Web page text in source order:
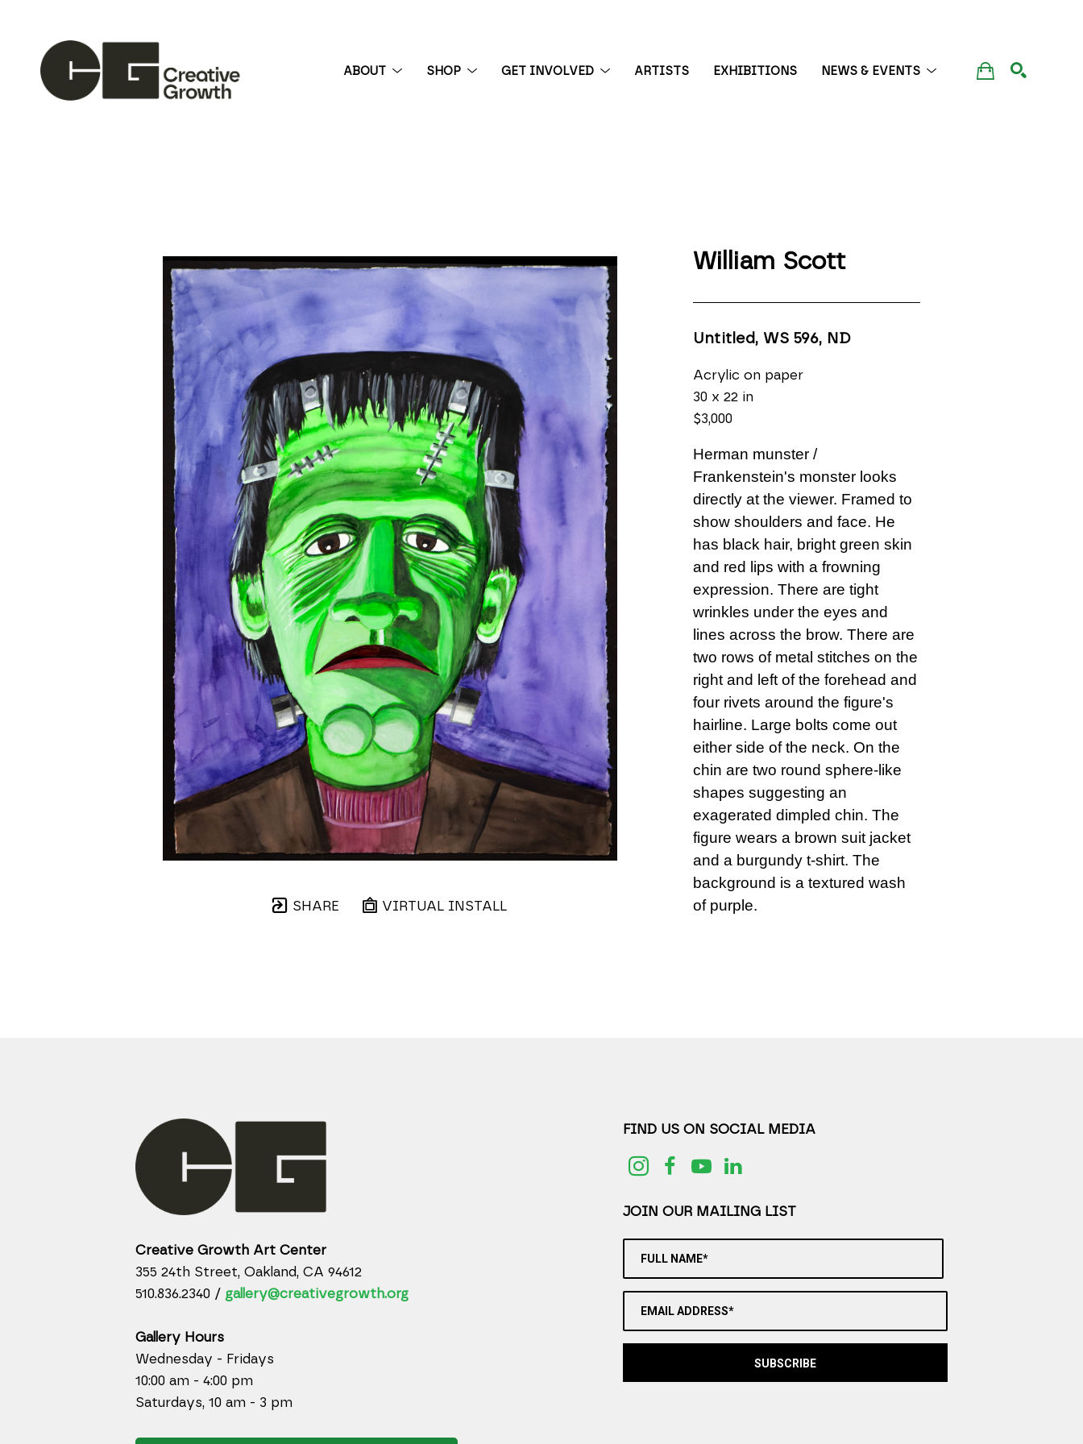
ABOUT SHOP GET INVOLVED ARTISTS EXHIBITIONS NEWS & EVENTS
SHARE VIRTUAL INSTALL
William Scott
Untitled, WS 596, ND
Acrylic on paper
30 x 22 in
$3,000
Herman munster /
Frankenstein's monster looks
directly at the viewer. Framed to
show shoulders and face. He
has black hair, bright green skin
and red lips with a frowning
expression. There are tight
wrinkles under the eyes and
lines across the brow. There are
two rows of metal stitches on the
right and left of the forehead and
four rivets around the figure's
hairline. Large bolts come out
either side of the neck. On the
chin are two round sphere-like
shapes suggesting an
exagerated dimpled chin. The
figure wears a brown suit jacket
and a burgundy t-shirt. The
background is a textured wash
of purple.
Creative Growth Art Center
355 24th Street, Oakland, CA 94612
510.836.2340 / gallery@creativegrowth.org
Gallery Hours
Wednesday - Fridays
10:00 am - 4:00 pm
Saturdays, 10 am - 3 pm
FIND US ON SOCIAL MEDIA
JOIN OUR MAILING LIST
FULL NAME*
EMAIL ADDRESS*
SUBSCRIBE